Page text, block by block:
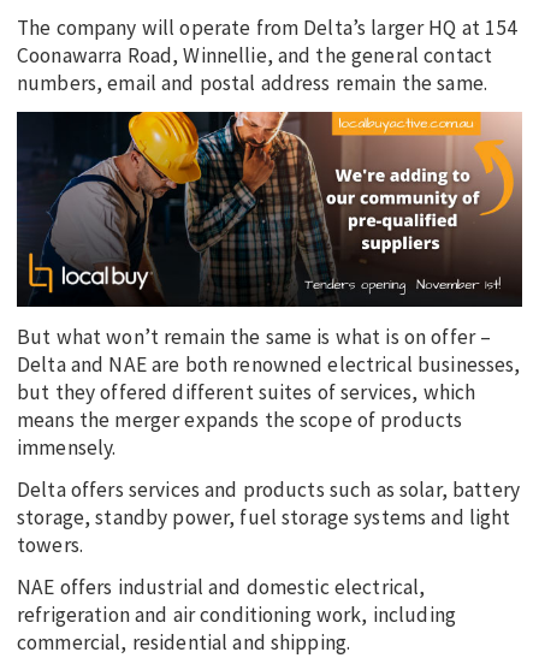
The company will operate from Delta’s larger HQ at 154
Coonawarra Road, Winnellie, and the general contact
numbers, email and postal address remain the same.
But what won’t remain the same is what is on offer –
Delta and NAE are both renowned electrical businesses,
but they offered different suites of services, which
means the merger expands the scope of products
immensely.
Delta offers services and products such as solar, battery
storage, standby power, fuel storage systems and light
towers.
NAE offers industrial and domestic electrical,
refrigeration and air conditioning work, including
commercial, residential and shipping.